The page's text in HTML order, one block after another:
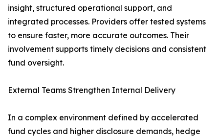
insight, structured operational support, and
integrated processes. Providers offer tested systems
to ensure faster, more accurate outcomes. Their
involvement supports timely decisions and consistent
fund oversight.
External Teams Strengthen Internal Delivery
In a complex environment defined by accelerated
fund cycles and higher disclosure demands, hedge